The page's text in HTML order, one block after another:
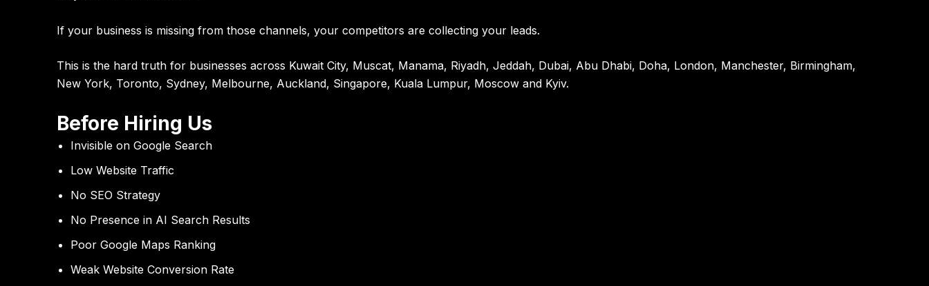
If your business is missing from those channels, your competitors are collecting your leads.
This is the hard truth for businesses across Kuwait City, Muscat, Manama, Riyadh, Jeddah, Dubai, Abu Dhabi, Doha, London, Manchester, Birmingham,
New York, Toronto, Sydney, Melbourne, Auckland, Singapore, Kuala Lumpur, Moscow and Kyiv.
Before Hiring Us
Invisible on Google Search
Low Website Traffic
No SEO Strategy
No Presence in AI Search Results
Poor Google Maps Ranking
Weak Website Conversion Rate